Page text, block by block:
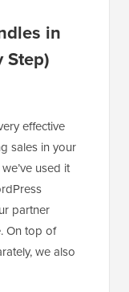
in
Step)
effective
sales in your
used it
partner
On top of
we also